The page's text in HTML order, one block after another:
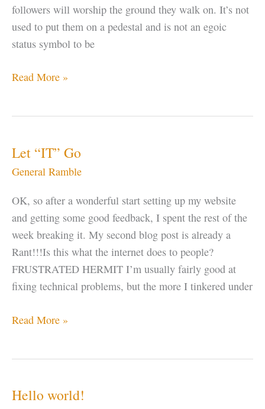
followers will worship the ground they walk on. It’s not
used to put them on a pedestal and is not an egoic
status symbol to be
Why
Their
Name?
Read More »
Let “IT” Go
General Ramble
OK, so after a wonderful start setting up my website
and getting some good feedback, I spent the rest of the
week breaking it. My second blog post is already a
Rant!!!Is this what the internet does to people?
FRUSTRATED HERMIT I’m usually fairly good at
fixing technical problems, but the more I tinkered under
Let
Read More »
Hello world!